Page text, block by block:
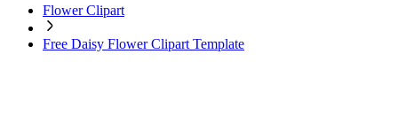
Flower Clipart
Free Daisy Flower Clipart Template